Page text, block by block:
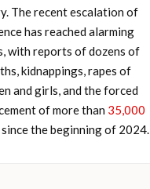
The recent escalation of
has reached alarming
with reports of dozens of
kidnappings, rapes of
and girls, and the forced
of more than 35,000
the beginning of 2024.